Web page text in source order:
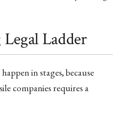
Ladder
in stages, because
companies requires a